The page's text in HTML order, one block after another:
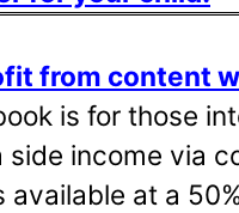
from content
is for those
side income via
available at a